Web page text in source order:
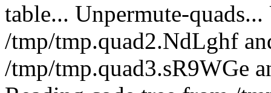
table... Unpermute-
/tmp/tmp.quad2.NdLghf
/tmp/tmp.quad3.sR9WGe